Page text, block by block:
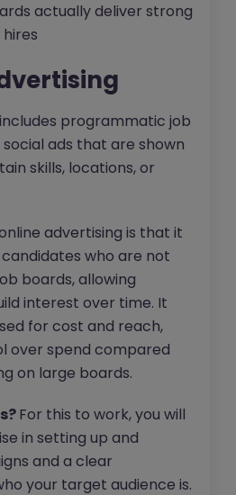
actually deliver strong
programmatic job
ads that are shown
skills, locations, or
advertising is that it
who are not
boards, allowing
interest over time. It
for cost and reach,
over spend compared
on large boards.
For this to work, you will
in setting up and
and a clear
your target audience is.